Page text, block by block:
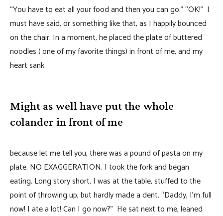
“You have to eat all your food and then you can go.” “OK!” I
must have said, or something like that, as I happily bounced
on the chair. In a moment, he placed the plate of buttered
noodles ( one of my favorite things) in front of me, and my
heart sank.
Might as well have put the whole
colander in front of me
because let me tell you, there was a pound of pasta on my
plate. NO EXAGGERATION. I took the fork and began
eating. Long story short, I was at the table, stuffed to the
point of throwing up, but hardly made a dent. “Daddy, I’m full
now! I ate a lot! Can I go now?” He sat next to me, leaned